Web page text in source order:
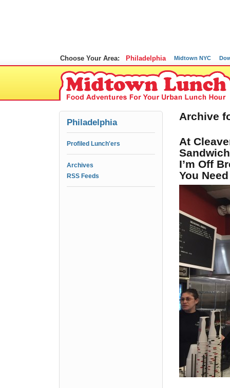
Choose Your Area: Philadelphia Midtown NYC
Philadelphia
Profiled Lunch'ers
Archives
RSS Feeds
Archive
At
I’m Off
You